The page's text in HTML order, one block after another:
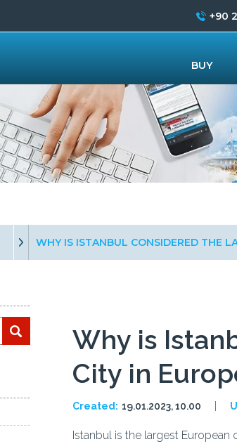
WHY IS ISTANBUL CONSIDERED THE
Why is
City in
Created: 19.01.2023, 10.00
Istanbul is the largest European
+90
BUY